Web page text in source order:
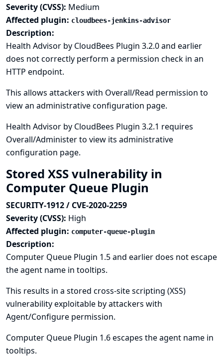
Severity (CVSS): Medium
Affected plugin: cloudbees-jenkins-advisor
Description:
Health Advisor by CloudBees Plugin 3.2.0 and earlier
does not correctly perform a permission check in an
HTTP endpoint.
This allows attackers with Overall/Read permission to
view an administrative configuration page.
Health Advisor by CloudBees Plugin 3.2.1 requires
Overall/Administer to view its administrative
configuration page.
Stored XSS vulnerability in
Computer Queue Plugin
SECURITY-1912 / CVE-2020-2259
Severity (CVSS): High
Affected plugin: computer-queue-plugin
Description:
Computer Queue Plugin 1.5 and earlier does not escape
the agent name in tooltips.
This results in a stored cross-site scripting (XSS)
vulnerability exploitable by attackers with
Agent/Configure permission.
Computer Queue Plugin 1.6 escapes the agent name in
tooltips.